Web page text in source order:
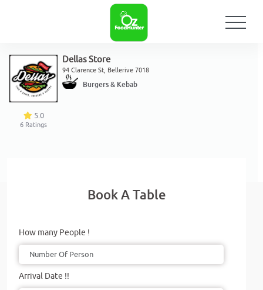
5.0
6 Ratings
Dellas Store
94 Clarence St, Bellerive 7018
Burgers & Kebab
Book A Table
How many People !
Arrival Date !!